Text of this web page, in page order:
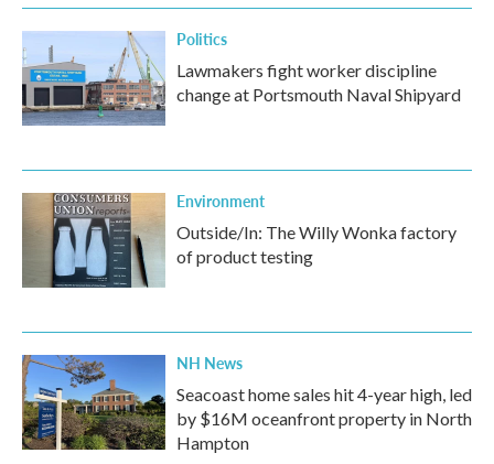
Politics
Lawmakers fight worker discipline
change at Portsmouth Naval Shipyard
Environment
Outside/In: The Willy Wonka factory
of product testing
NH News
Seacoast home sales hit 4-year high, led
by $16M oceanfront property in North
Hampton